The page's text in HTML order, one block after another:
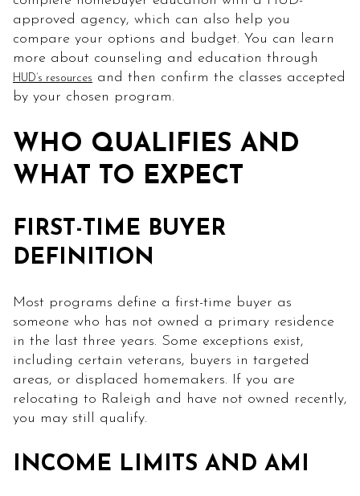
approved agency, which can also help you
compare your options and budget. You can learn
more about counseling and education through
HUD’s resources and then confirm the classes accepted
by your chosen program.
WHO QUALIFIES AND
WHAT TO EXPECT
FIRST-TIME BUYER
DEFINITION
Most programs define a first-time buyer as
someone who has not owned a primary residence
in the last three years. Some exceptions exist,
including certain veterans, buyers in targeted
areas, or displaced homemakers. If you are
relocating to Raleigh and have not owned recently,
you may still qualify.
INCOME LIMITS AND AMI